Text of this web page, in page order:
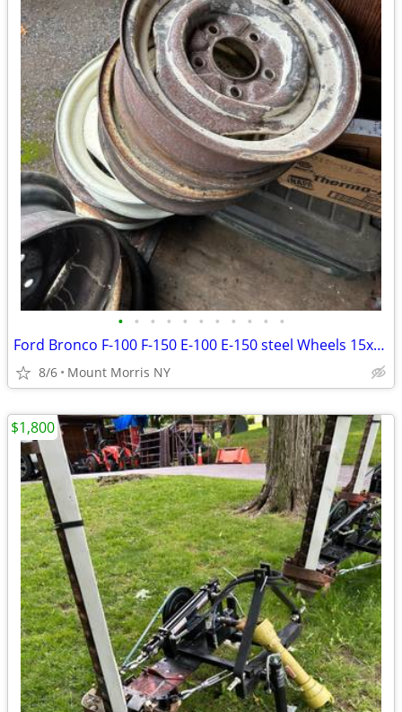
• • • • • • • • • • •
Ford Bronco F-100 F-150 E-100 E-150 steel Wheels 15x5 1/2 5 Lug 5 1/2
8/6 Mount Morris NY
$1,800